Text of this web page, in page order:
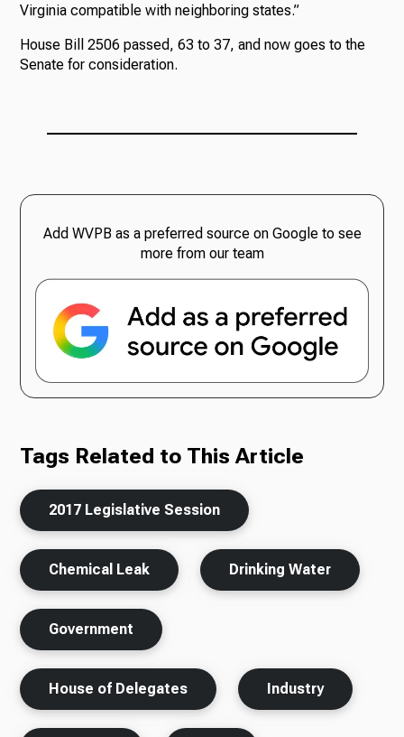
Virginia compatible with neighboring states.”
House Bill 2506 passed, 63 to 37, and now goes to the
Senate for consideration.
Add WVPB as a preferred source on Google to see
more from our team
Tags Related to This Article
2017 Legislative Session
Chemical Leak Drinking Water
Government
House of Delegates Industry